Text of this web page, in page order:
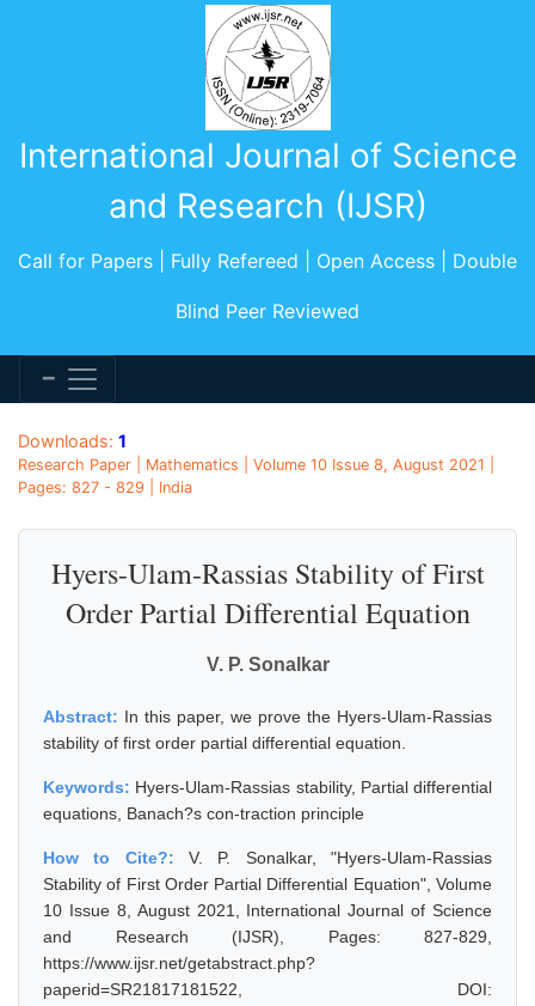
International Journal of Science
and Research (IJSR)
Call for Papers | Fully Refereed | Open Access | Double
Blind Peer Reviewed
Downloads: 1
Research Paper | Mathematics | Volume 10 Issue 8, August 2021 |
Pages: 827 - 829 | India
Hyers-Ulam-Rassias Stability of First
Order Partial Differential Equation
V. P. Sonalkar
Abstract: In this paper, we prove the Hyers-Ulam-Rassias
stability of first order partial differential equation.
Keywords: Hyers-Ulam-Rassias stability, Partial differential
equations, Banach?s con-traction principle
How to Cite?: V. P. Sonalkar, "Hyers-Ulam-Rassias
Stability of First Order Partial Differential Equation", Volume
10 Issue 8, August 2021, International Journal of Science
and Research (IJSR), Pages: 827-829,
https://www.ijsr.net/getabstract.php?
paperid=SR21817181522, DOI: